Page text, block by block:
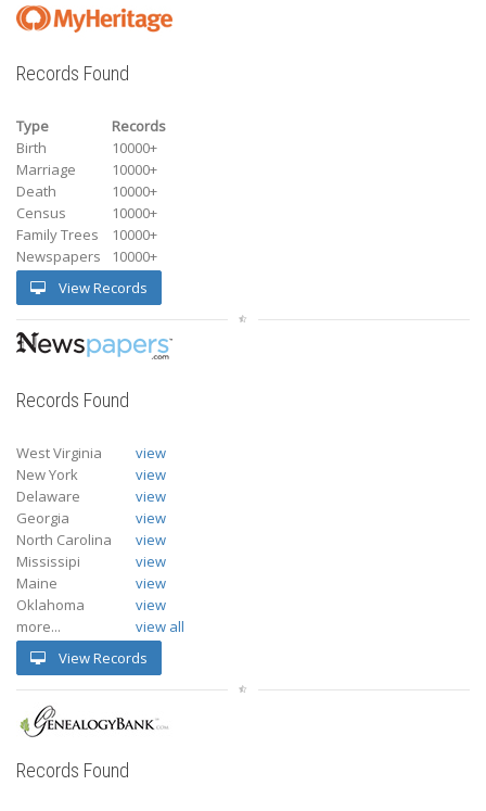
Records Found
Type
Records
Birth
10000+
Marriage
10000+
Death
10000+
Census
10000+
Family Trees
10000+
Newspapers
10000+
View Records
Records Found
West Virginia
view
New York
view
Delaware
view
Georgia
view
North Carolina
view
Mississipi
view
Maine
view
Oklahoma
view
more...
view all
View Records
Records Found